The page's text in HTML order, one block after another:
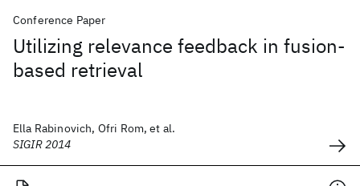
Conference Paper
Utilizing relevance feedback in fusion-
based retrieval
Ella Rabinovich, Ofri Rom, et al.
SIGIR 2014